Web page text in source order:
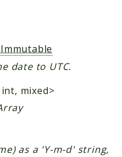
date to UTC.
mixed>
as a 'Y-m-d' string,